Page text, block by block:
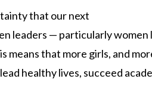
that our next
leaders — particularly women
that more girls, and
healthy lives, succeed